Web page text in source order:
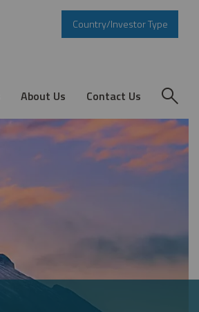
Country/Investor Type
About Us Contact Us